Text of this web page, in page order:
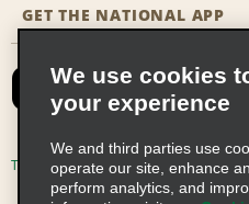
Partner Rewards
Emerald Club Sign In
Accessibility
FAQs
Email Sign-up
GET THE NATIONAL APP
Terms of Use Privacy Policy
We use cookies
your experience
We and third parties use
operate our site, enhance
perform analytics, and